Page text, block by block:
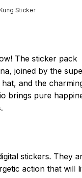
Sticker
The sticker pack
joined by the
and the
brings pure
stickers. They
action that will